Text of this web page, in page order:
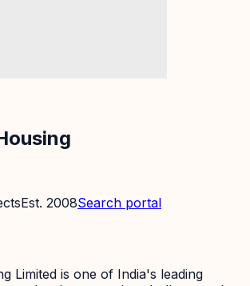
Est. 2008Search portal
Limited is one of India's leading